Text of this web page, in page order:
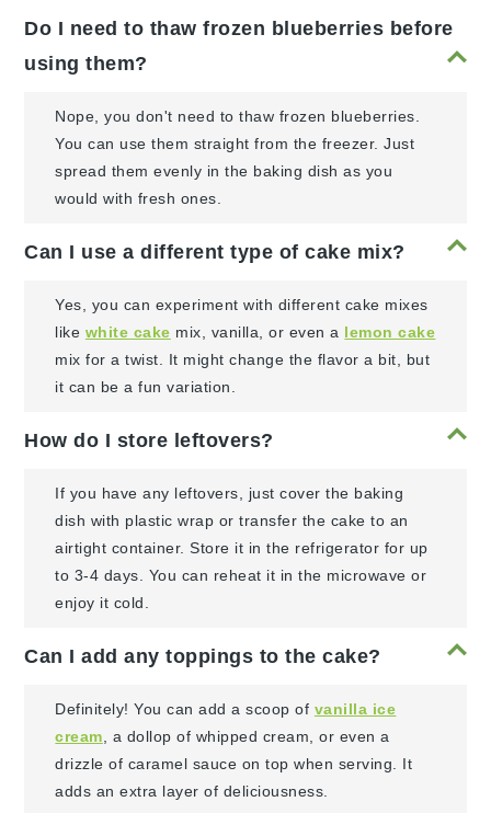
Do I need to thaw frozen blueberries before
using them?
Nope, you don't need to thaw frozen blueberries.
You can use them straight from the freezer. Just
spread them evenly in the baking dish as you
would with fresh ones.
Can I use a different type of cake mix?
Yes, you can experiment with different cake mixes
like white cake mix, vanilla, or even a lemon cake
mix for a twist. It might change the flavor a bit, but
it can be a fun variation.
How do I store leftovers?
If you have any leftovers, just cover the baking
dish with plastic wrap or transfer the cake to an
airtight container. Store it in the refrigerator for up
to 3-4 days. You can reheat it in the microwave or
enjoy it cold.
Can I add any toppings to the cake?
Definitely! You can add a scoop of vanilla ice
cream, a dollop of whipped cream, or even a
drizzle of caramel sauce on top when serving. It
adds an extra layer of deliciousness.